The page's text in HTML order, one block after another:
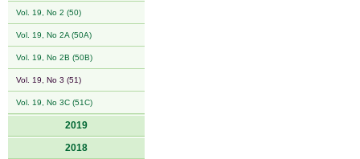
Vol. 19, No 2 (50)
Vol. 19, No 2A (50A)
Vol. 19, No 2B (50B)
Vol. 19, No 3 (51)
Vol. 19, No 3C (51C)
2019
2018